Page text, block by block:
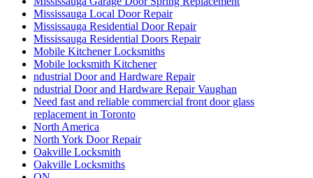
Mississauga Local Door Repair
Mississauga Residential Door Repair
Mississauga Residential Doors Repair
Mobile Kitchener Locksmiths
Mobile locksmith Kitchener
ndustrial Door and Hardware Repair
ndustrial Door and Hardware Repair Vaughan
Need fast and reliable commercial front door glass
replacement in Toronto
North America
North York Door Repair
Oakville Locksmith
Oakville Locksmiths